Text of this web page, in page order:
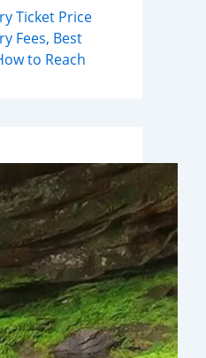
Ticket Price
Fees, Best
to Reach